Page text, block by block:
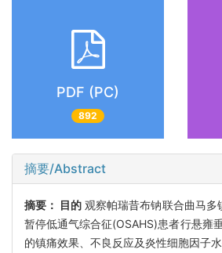
PDF (PC)
892
摘要/Abstract
摘要： 目的 观察帕瑞昔布钠联合曲马多
暂停低通气综合征(OSAHS)患者行悬雍
的镇痛效果、不良反应及炎性细胞因子